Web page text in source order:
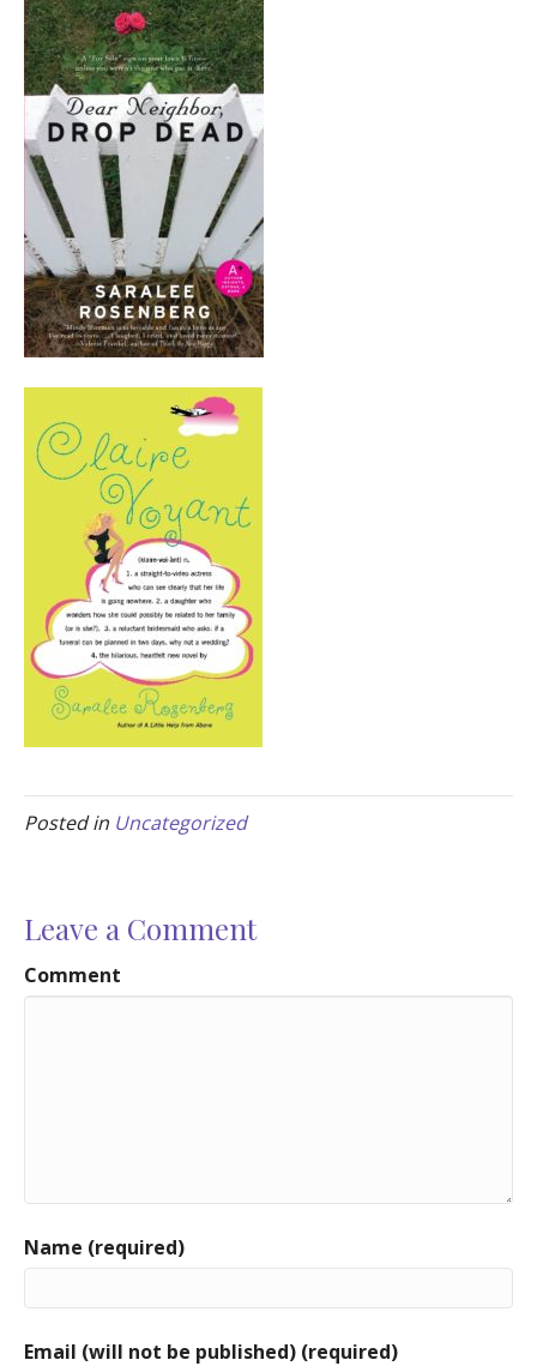
Posted in Uncategorized
Leave a Comment
Comment
Name (required)
Email (will not be published) (required)